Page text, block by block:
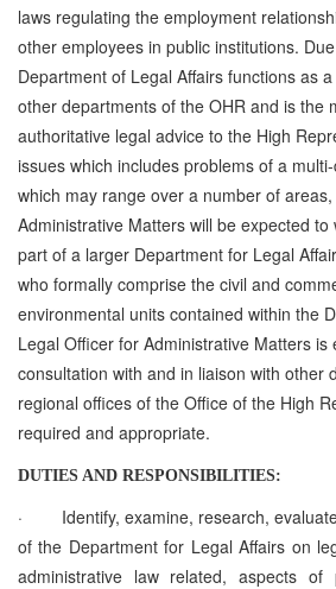
laws regulating the employment
other employees in public institutions.
Department of Legal Affairs functions as
other departments of the OHR and is the
authoritative legal advice to the High
issues which includes problems of a
which may range over a number of
Administrative Matters will be expected
part of a larger Department for Legal
who formally comprise the civil and
environmental units contained within the
Legal Officer for Administrative Matters is
consultation with and in liaison with other
regional offices of the Office of the High
required and appropriate.
DUTIES AND RESPONSIBILITIES:
·
Identify, examine, research,
of the Department for Legal Affairs on
administrative law related, aspects of